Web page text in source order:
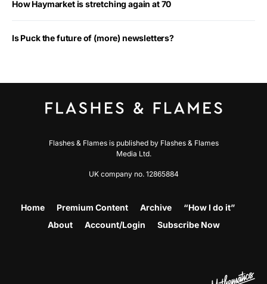
How Haymarket is stretching again at 70
Is Puck the future of (more) newsletters?
Flashes & Flames is published by Flashes & Flames
Media Ltd.
UK company no. 12865884
Home Premium Content Archive
“How I do it”
About
Account/Login Subscribe Now